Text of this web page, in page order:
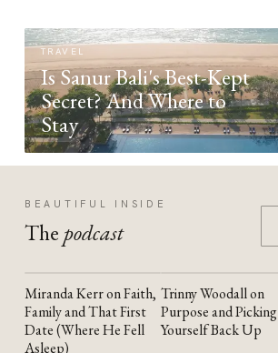
TRAVEL
Is Sanur Bali's Best-Kept
Secret? And Where to
Stay
BEAUTIFUL INSIDE
The podcast
YOUTUBE
Miranda Kerr on Faith,
Family and That First
Date (Where He Fell
Asleep)
YOUTUBE
Trinny Woodall on
Purpose and Picking
Yourself Back Up